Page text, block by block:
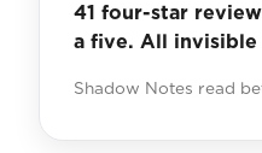
41 four-star
a five. All invisible
Shadow Notes read